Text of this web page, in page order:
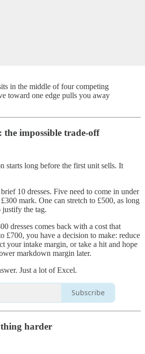
in the middle of four competing
toward one edge pulls you away
the impossible trade-off
starts long before the first unit sells. It
10 dresses. Five need to come in under
mark. One can stretch to £500, as long
justify the tag.
dresses comes back with a cost that
£700, you have a decision to make: reduce
your intake margin, or take a hit and hope
markdown margin later.
Just a lot of Excel.
Subscribe
harder